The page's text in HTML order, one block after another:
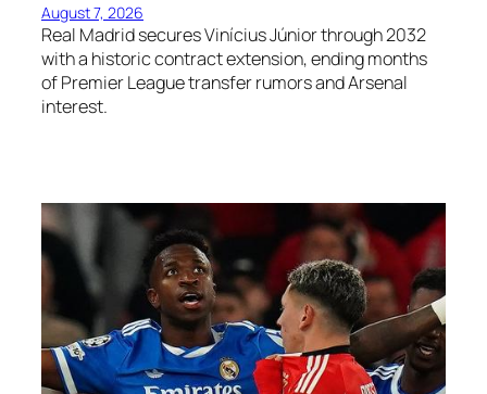
August 7, 2026
Real Madrid secures Vinícius Júnior through 2032
with a historic contract extension, ending months
of Premier League transfer rumors and Arsenal
interest.